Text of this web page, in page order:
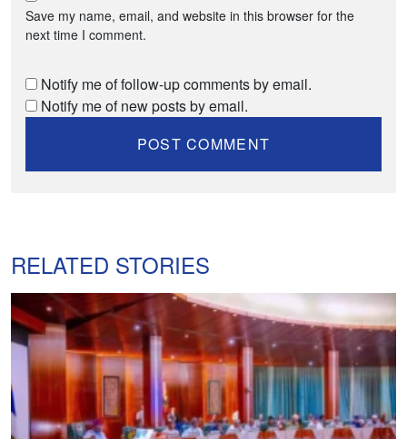
Save my name, email, and website in this browser for the
next time I comment.
Notify me of follow-up comments by email.
Notify me of new posts by email.
RELATED STORIES